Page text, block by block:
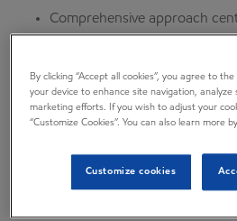
Comprehensive approach
1 and Scope 2 emission-
Ambition supported by 2030
including net-zero plans for
Company strategy tested for
of net-zero scenarios,
By clicking “Accept all cookies”, you agree to
your device to enhance site navigation,
marketing efforts. If you wish to adjust your
“Customize Cookies”. You can also learn more
Customize cookies